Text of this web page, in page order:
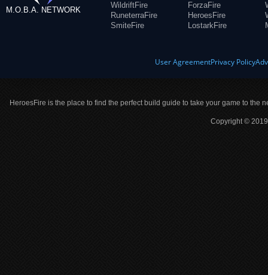
M.O.B.A. NETWORK
WildriftFire
RuneterraFire
SmiteFire
ForzaFire
HeroesFire
LostarkFire
User AgreementPrivacy Policy
HeroesFire is the place to find the perfect build guide to take your game to the
Copyright ©